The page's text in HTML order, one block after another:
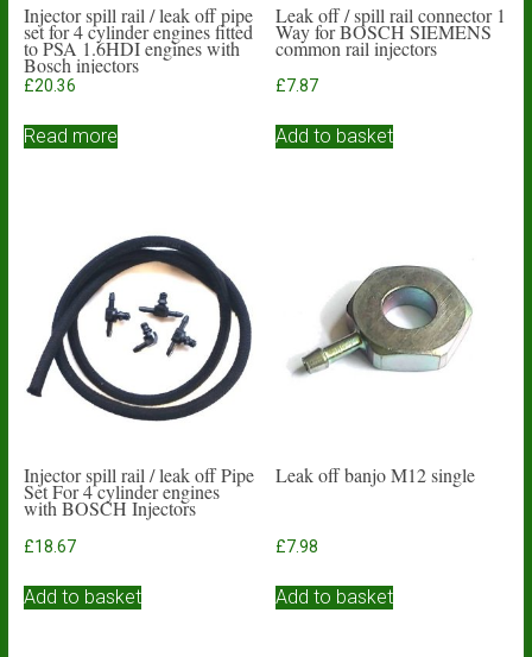
Injector spill rail / leak off pipe
set for 4 cylinder engines fitted
to PSA 1.6HDI engines with
Bosch injectors
£20.36
Read more
Leak off / spill rail connector 1
Way for BOSCH SIEMENS
common rail injectors
£7.87
Add to basket
Injector spill rail / leak off Pipe
Set For 4 cylinder engines
with BOSCH Injectors
£18.67
Add to basket
Leak off banjo M12 single
£7.98
Add to basket